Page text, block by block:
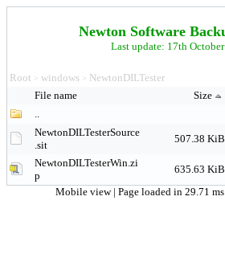
Newton Software
Last update: 17th
Root > windows > NewtonDILTester
File name
Size
..
NewtonDILTesterSource
.sit
507.38 KiB
NewtonDILTesterWin.zi
p
635.63 KiB
Mobile view | Page loaded in 29.71 ms